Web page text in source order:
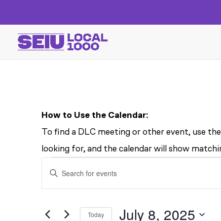
How to Use the Calendar:
To find a DLC meeting or other event, use
looking for, and the calendar will show
EVENTS
FOR
EVENTS
SEARCH
Enter
Keyword.
Today July 8, 2025